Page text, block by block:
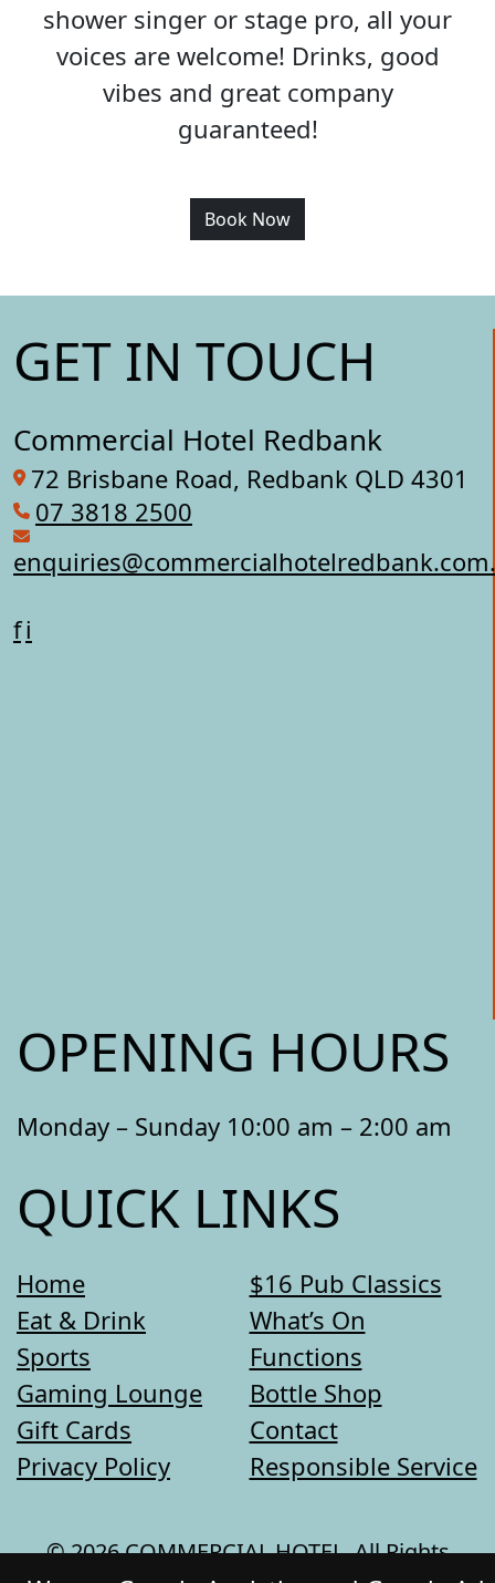
shower singer or stage pro, all your
voices are welcome! Drinks, good
vibes and great company
guaranteed!
Book Now
GET IN TOUCH
Commercial Hotel Redbank
72 Brisbane Road, Redbank QLD 4301
07 3818 2500
fi
OPENING HOURS
Monday – Sunday 10:00 am – 2:00 am
QUICK LINKS
Home
$16 Pub Classics
Eat & Drink
What’s On
Sports
Functions
Gaming Lounge
Bottle Shop
Gift Cards
Contact
Privacy Policy
Responsible Service
© 2026 COMMERCIAL HOTEL. All Rights